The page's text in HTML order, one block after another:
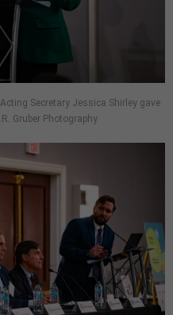
Secretary Jessica Shirley gave
Gruber Photography